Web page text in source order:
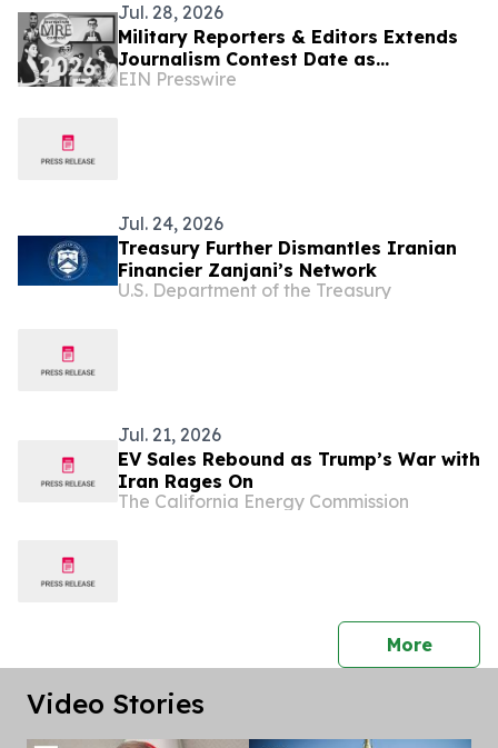
Jul. 28, 2026
Military Reporters & Editors Extends
Journalism Contest Date as
Journalists Cover Iran Conflict,
EIN Presswire
Jul. 24, 2026
Treasury Further Dismantles Iranian
Financier Zanjani’s Network
U.S. Department of the Treasury
Jul. 21, 2026
EV Sales Rebound as Trump’s War with
Iran Rages On
The California Energy Commission
Morepress
Video Stories